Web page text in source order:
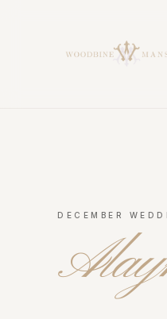
Woodbine
DECEMBER